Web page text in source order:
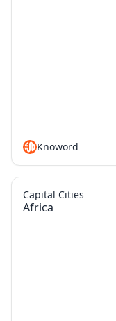
Knoword
Africa
Capital Cities